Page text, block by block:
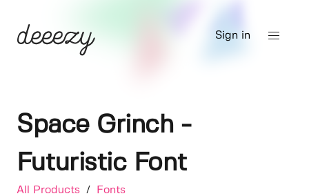
Sign in
Space Grinch -
Futuristic Font
All Products / Fonts